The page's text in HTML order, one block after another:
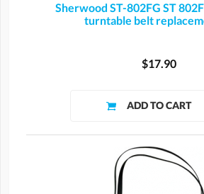
Sherwood ST-802FG ST
turntable belt
$17.90